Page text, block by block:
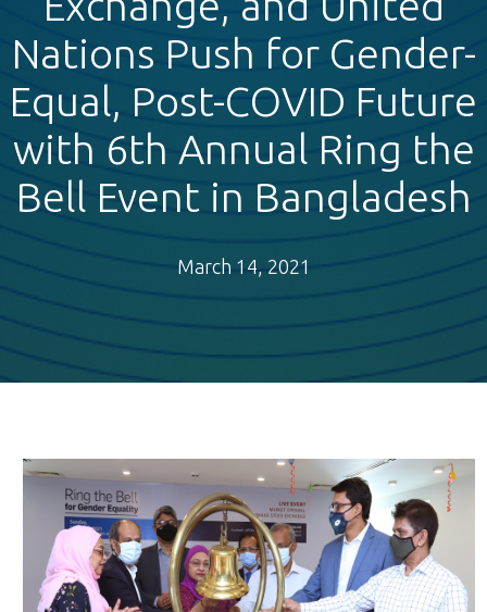
Nations Push for Gender-
Equal, Post-COVID Future
with 6th Annual Ring the
Bell Event in Bangladesh
March 14, 2021